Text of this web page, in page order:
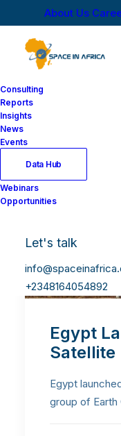
About Us
Consulting
Reports
Insights
News
Events
Data Hub
Webinars
Opportunities
Let's talk
+2348164054892
Egypt
Satellite
Egypt
group of